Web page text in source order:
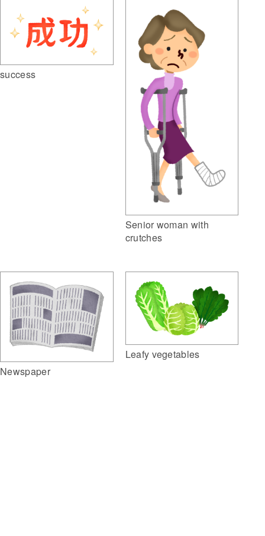
success
Senior woman with
crutches
Newspaper
Leafy vegetables